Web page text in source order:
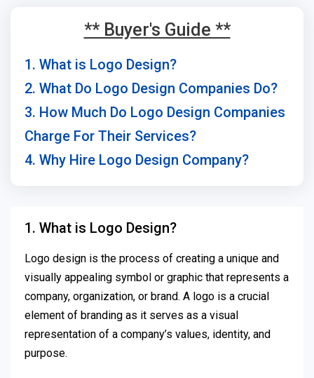
** Buyer's Guide **
1. What is Logo Design?
2. What Do Logo Design Companies Do?
3. How Much Do Logo Design Companies
Charge For Their Services?
4. Why Hire Logo Design Company?
1. What is Logo Design?
Logo design is the process of creating a unique and
visually appealing symbol or graphic that represents a
company, organization, or brand. A logo is a crucial
element of branding as it serves as a visual
representation of a company’s values, identity, and
purpose.